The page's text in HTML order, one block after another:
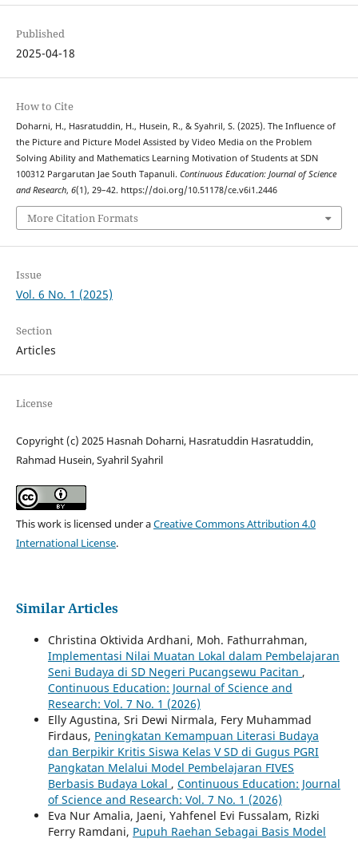
Published
2025-04-18
How to Cite
Doharni, H., Hasratuddin, H., Husein, R., & Syahril, S. (2025). The Influence of
the Picture and Picture Model Assisted by Video Media on the Problem
Solving Ability and Mathematics Learning Motivation of Students at SDN
100312 Pargarutan Jae South Tapanuli. Continuous Education: Journal of Science
and Research, 6(1), 29–42. https://doi.org/10.51178/ce.v6i1.2446
More Citation Formats
Issue
Vol. 6 No. 1 (2025)
Section
Articles
License
Copyright (c) 2025 Hasnah Doharni, Hasratuddin Hasratuddin,
Rahmad Husein, Syahril Syahril
This work is licensed under aCreative Commons Attribution 4.0
International License.
Similar Articles
Christina Oktivida Ardhani, Moh. Fathurrahman,
Implementasi Nilai Muatan Lokal dalam Pembelajaran
Seni Budaya di SD Negeri Pucangsewu Pacitan ,
Continuous Education: Journal of Science and
Research: Vol. 7 No. 1 (2026)
Elly Agustina, Sri Dewi Nirmala, Fery Muhammad
Firdaus, Peningkatan Kemampuan Literasi Budaya
dan Berpikir Kritis Siswa Kelas V SD di Gugus PGRI
Pangkatan Melalui Model Pembelajaran FIVES
Berbasis Budaya Lokal , Continuous Education: Journal
of Science and Research: Vol. 7 No. 1 (2026)
Eva Nur Amalia, Jaeni, Yahfenel Evi Fussalam, Rizki
Ferry Ramdani, Pupuh Raehan Sebagai Basis Model